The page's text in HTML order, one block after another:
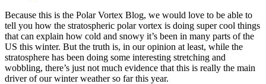
Because this is the Polar Vortex Blog, we would love to be able to
tell you how the stratospheric polar vortex is doing super cool things
that can explain how cold and snowy it’s been in many parts of the
US this winter. But the truth is, in our opinion at least, while the
stratosphere has been doing some interesting stretching and
wobbling, there’s just not much evidence that this is really the main
driver of our winter weather so far this year.